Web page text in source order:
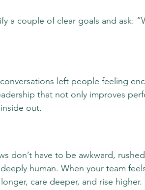
a couple of clear goals and ask:
left people feeling
that not only improves
out.
don’t have to be awkward,
human. When your team
care deeper, and rise higher.